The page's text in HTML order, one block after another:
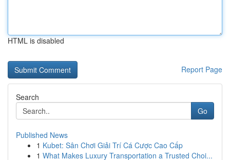
HTML is disabled
Report Page
Search
Go
Published News
1 Kubet: Sân Chơi Giải Trí Cá Cược Cao Cấp
1 What Makes Luxury Transportation a Trusted Choi...